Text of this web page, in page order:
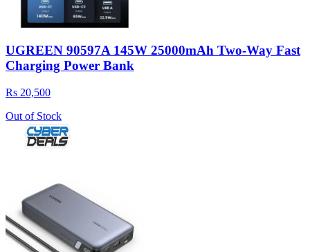
UGREEN 90597A 145W 25000mAh Two-Way Fast
Charging Power Bank
Rs 20,500
Out of Stock